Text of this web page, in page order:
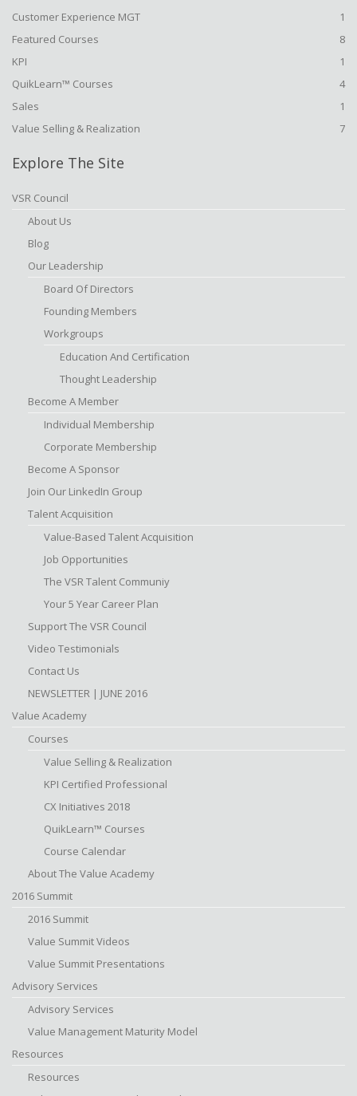
Customer Experience MGT
1
Featured Courses
8
KPI
1
QuikLearn™ Courses
4
Sales
1
Value Selling & Realization
7
Explore The Site
VSR Council
About Us
Blog
Our Leadership
Board Of Directors
Founding Members
Workgroups
Education And Certification
Thought Leadership
Become A Member
Individual Membership
Corporate Membership
Become A Sponsor
Join Our LinkedIn Group
Talent Acquisition
Value-Based Talent Acquisition
Job Opportunities
The VSR Talent Communiy
Your 5 Year Career Plan
Support The VSR Council
Video Testimonials
Contact Us
NEWSLETTER | JUNE 2016
Value Academy
Courses
Value Selling & Realization
KPI Certified Professional
CX Initiatives 2018
QuikLearn™ Courses
Course Calendar
About The Value Academy
2016 Summit
2016 Summit
Value Summit Videos
Value Summit Presentations
Advisory Services
Advisory Services
Value Management Maturity Model
Resources
Resources